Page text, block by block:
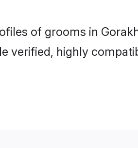
of grooms in
verified, highly